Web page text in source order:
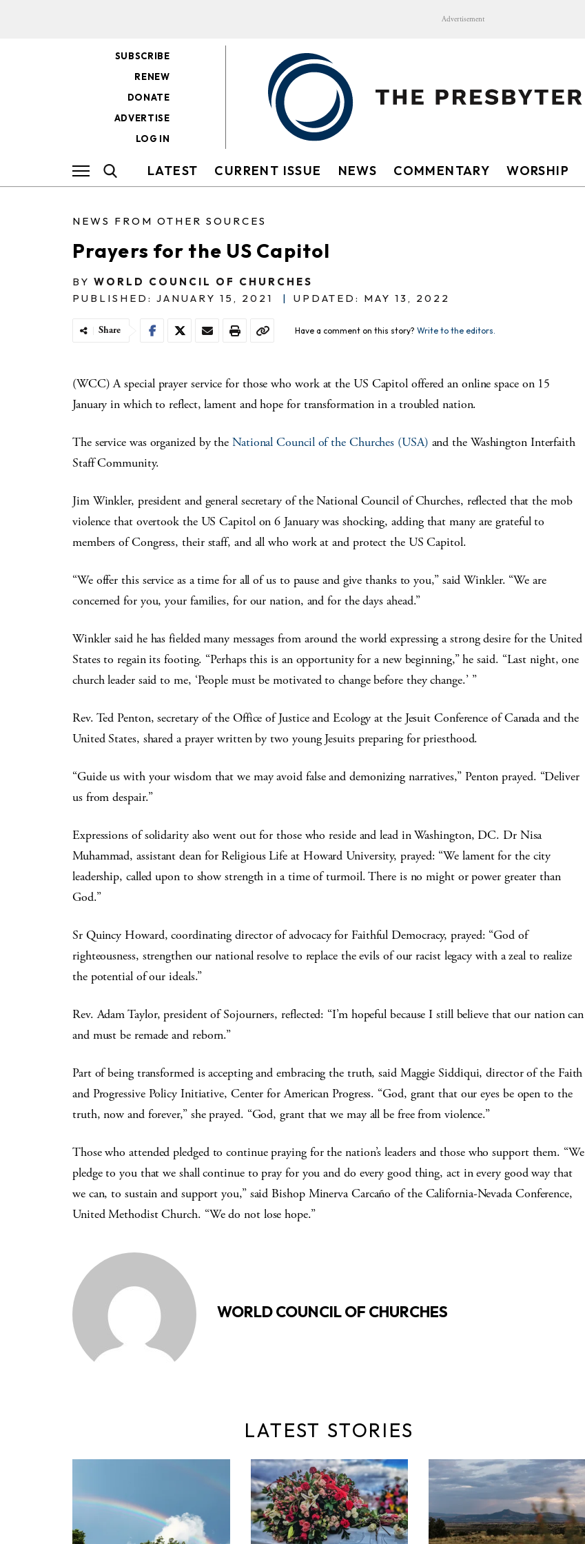
Advertisement
SUBSCRIBE
RENEW
DONATE
ADVERTISE
LOG IN
LATEST CURRENT ISSUE NEWS COMMENTARY WORSHIP
NEWS FROM OTHER SOURCES
Prayers for the US Capitol
BY WORLD COUNCIL OF CHURCHES
PUBLISHED: JANUARY 15, 2021
| UPDATED: MAY 13, 2022
Share Have a comment on this story? Write to the editors.
(WCC) A special prayer service for those who work at the US Capitol offered an online space on 15
January in which to reflect, lament and hope for transformation in a troubled nation.
The service was organized by theNational Council of the Churches (USA) and the Washington Interfaith
Staff Community.
Jim Winkler, president and general secretary of the National Council of Churches, reflected that the mob
violence that overtook the US Capitol on 6 January was shocking, adding that many are grateful to
members of Congress, their staff, and all who work at and protect the US Capitol.
“We offer this service as a time for all of us to pause and give thanks to you,” said Winkler. “We are
concerned for you, your families, for our nation, and for the days ahead.”
Winkler said he has fielded many messages from around the world expressing a strong desire for the United
States to regain its footing. “Perhaps this is an opportunity for a new beginning,” he said. “Last night, one
church leader said to me, ‘People must be motivated to change before they change.’ ”
Rev. Ted Penton, secretary of the Office of Justice and Ecology at the Jesuit Conference of Canada and the
United States, shared a prayer written by two young Jesuits preparing for priesthood.
“Guide us with your wisdom that we may avoid false and demonizing narratives,” Penton prayed. “Deliver
us from despair.”
Expressions of solidarity also went out for those who reside and lead in Washington, DC. Dr Nisa
Muhammad, assistant dean for Religious Life at Howard University, prayed: “We lament for the city
leadership, called upon to show strength in a time of turmoil. There is no might or power greater than
God.”
Sr Quincy Howard, coordinating director of advocacy for Faithful Democracy, prayed: “God of
righteousness, strengthen our national resolve to replace the evils of our racist legacy with a zeal to realize
the potential of our ideals.”
Rev. Adam Taylor, president of Sojourners, reflected: “I’m hopeful because I still believe that our nation can
and must be remade and reborn.”
Part of being transformed is accepting and embracing the truth, said Maggie Siddiqui, director of the Faith
and Progressive Policy Initiative, Center for American Progress. “God, grant that our eyes be open to the
truth, now and forever,” she prayed. “God, grant that we may all be free from violence.”
Those who attended pledged to continue praying for the nation’s leaders and those who support them. “We
pledge to you that we shall continue to pray for you and do every good thing, act in every good way that
we can, to sustain and support you,” said Bishop Minerva Carcaño of the California-Nevada Conference,
United Methodist Church. “We do not lose hope.”
WORLD COUNCIL OF CHURCHES
LATEST STORIES